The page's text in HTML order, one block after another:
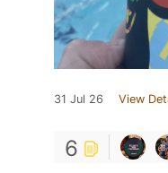
31 Jul 26 View
6